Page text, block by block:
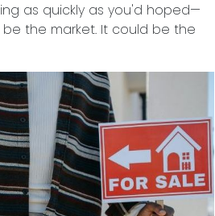
as quickly as you'd hoped—
the market. It could be the